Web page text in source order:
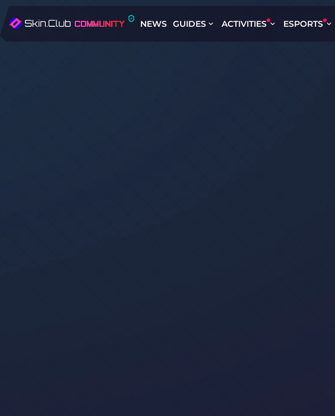
NEWS GUIDES ACTIVITIES ESPORTS